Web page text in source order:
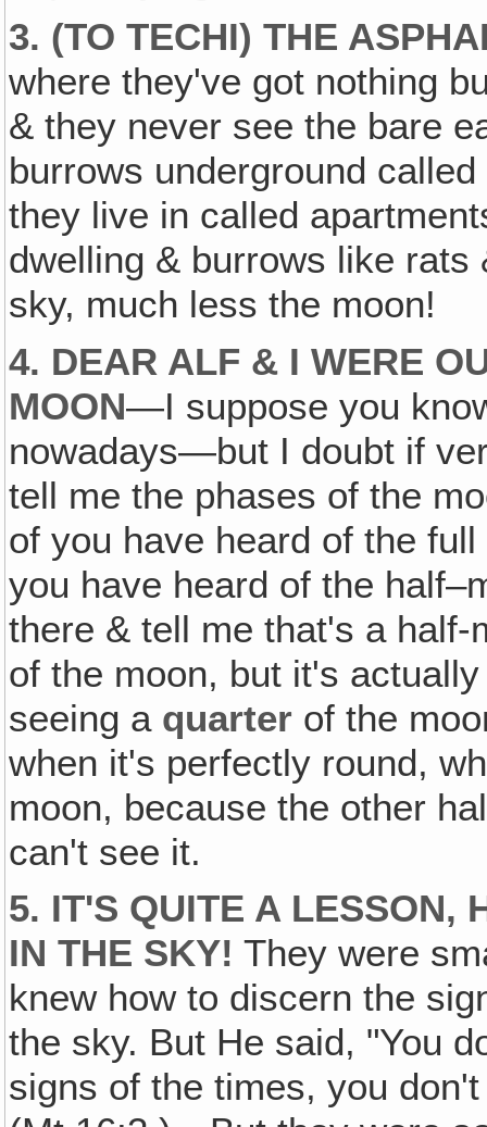
3. (TO TECHI) THE
where they've got nothing
& they never see the bare
burrows underground
they live in called
dwelling & burrows like
sky, much less the moon!
4. DEAR ALF & I WERE
MOON—I suppose you
nowadays—but I doubt if
tell me the phases of the
of you have heard of the
you have heard of the
there & tell me that's a
of the moon, but it's
seeing a quarter of the
when it's perfectly round,
moon, because the other
can't see it.
5. IT'S QUITE A LESSON,
IN THE SKY! They were
knew how to discern the
the sky. But He said, "You
signs of the times, you